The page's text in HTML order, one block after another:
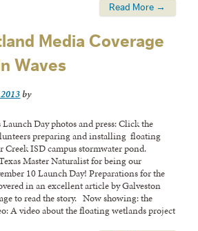
Read More →
Media Coverage
Waves
by
Day photos and press: Click the
preparing and installing floating
Creek ISD campus stormwater pond.
Master Naturalist for being our
10 Launch Day! Preparations for the
in an excellent article by Galveston
to read the story. Now showing: the
A video about the floating wetlands project